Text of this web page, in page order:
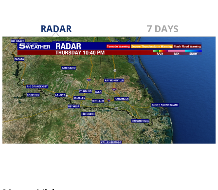
RADAR 7 DAYS